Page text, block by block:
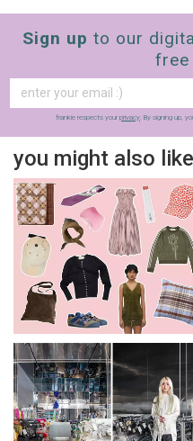
Sign up to our
free
frankie respects your privacy. By signing up,
you might also